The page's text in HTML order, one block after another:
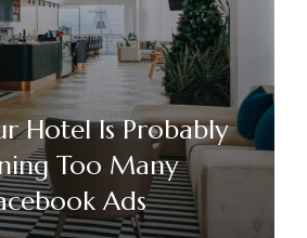
Hotel Is Probably
Too Many
Ads